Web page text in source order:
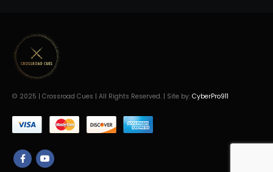
© 2025 | Crossroad Cues | All Rights Reserved. | Site by: CyberPro911